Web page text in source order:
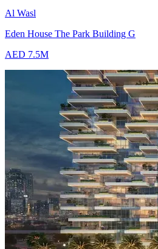
Al Wasl
Eden House The Park Building G
AED 7.5M